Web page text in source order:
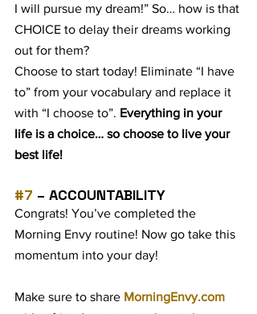
I will pursue my dream!” So… how is that
CHOICE to delay their dreams working
out for them?
Choose to start today! Eliminate “I have
to” from your vocabulary and replace it
with “I choose to”. Everything in your
life is a choice… so choose to live your
best life!
#7 – ACCOUNTABILITY
Congrats! You’ve completed the
Morning Envy routine! Now go take this
momentum into your day!
Make sure to share MorningEnvy.com